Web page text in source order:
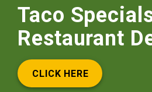
Taco
Restaurant
CLICK HERE